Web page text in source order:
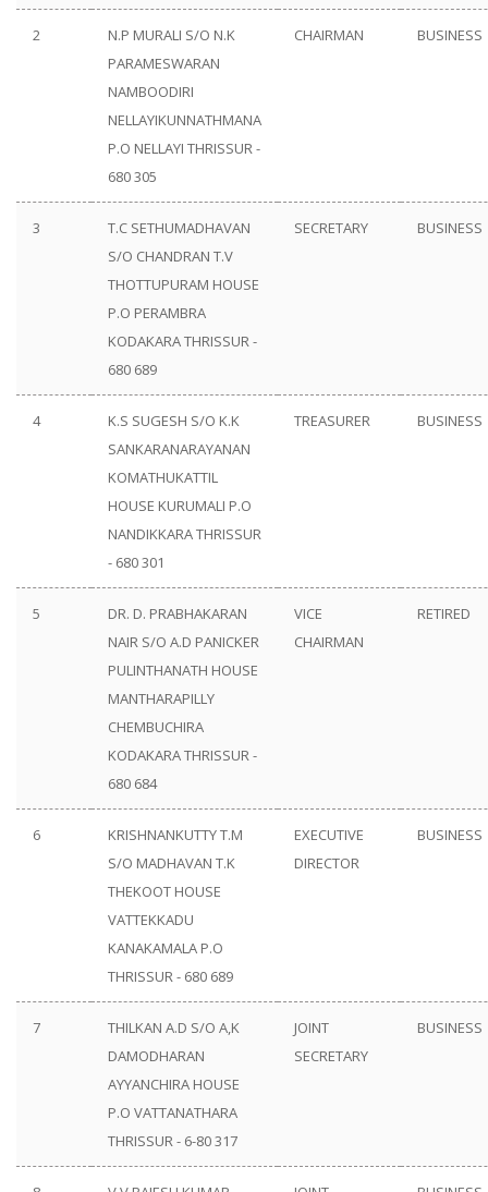
2
N.P MURALI S/O N.K
PARAMESWARAN
NAMBOODIRI
NELLAYIKUNNATHMANA
P.O NELLAYI THRISSUR -
680 305
CHAIRMAN BUSINESS
3
T.C SETHUMADHAVAN
S/O CHANDRAN T.V
THOTTUPURAM HOUSE
P.O PERAMBRA
KODAKARA THRISSUR -
680 689
SECRETARY BUSINESS
4
K.S SUGESH S/O K.K
SANKARANARAYANAN
KOMATHUKATTIL
HOUSE KURUMALI P.O
NANDIKKARA THRISSUR
- 680 301
TREASURER BUSINESS
5
DR. D. PRABHAKARAN
NAIR S/O A.D PANICKER
PULINTHANATH HOUSE
MANTHARAPILLY
CHEMBUCHIRA
KODAKARA THRISSUR -
680 684
VICE
CHAIRMAN
RETIRED
6
KRISHNANKUTTY T.M
S/O MADHAVAN T.K
THEKOOT HOUSE
VATTEKKADU
KANAKAMALA P.O
THRISSUR - 680 689
EXECUTIVE
DIRECTOR
BUSINESS
7
THILKAN A.D S/O A,K
DAMODHARAN
AYYANCHIRA HOUSE
P.O VATTANATHARA
THRISSUR - 6-80 317
JOINT
SECRETARY
BUSINESS